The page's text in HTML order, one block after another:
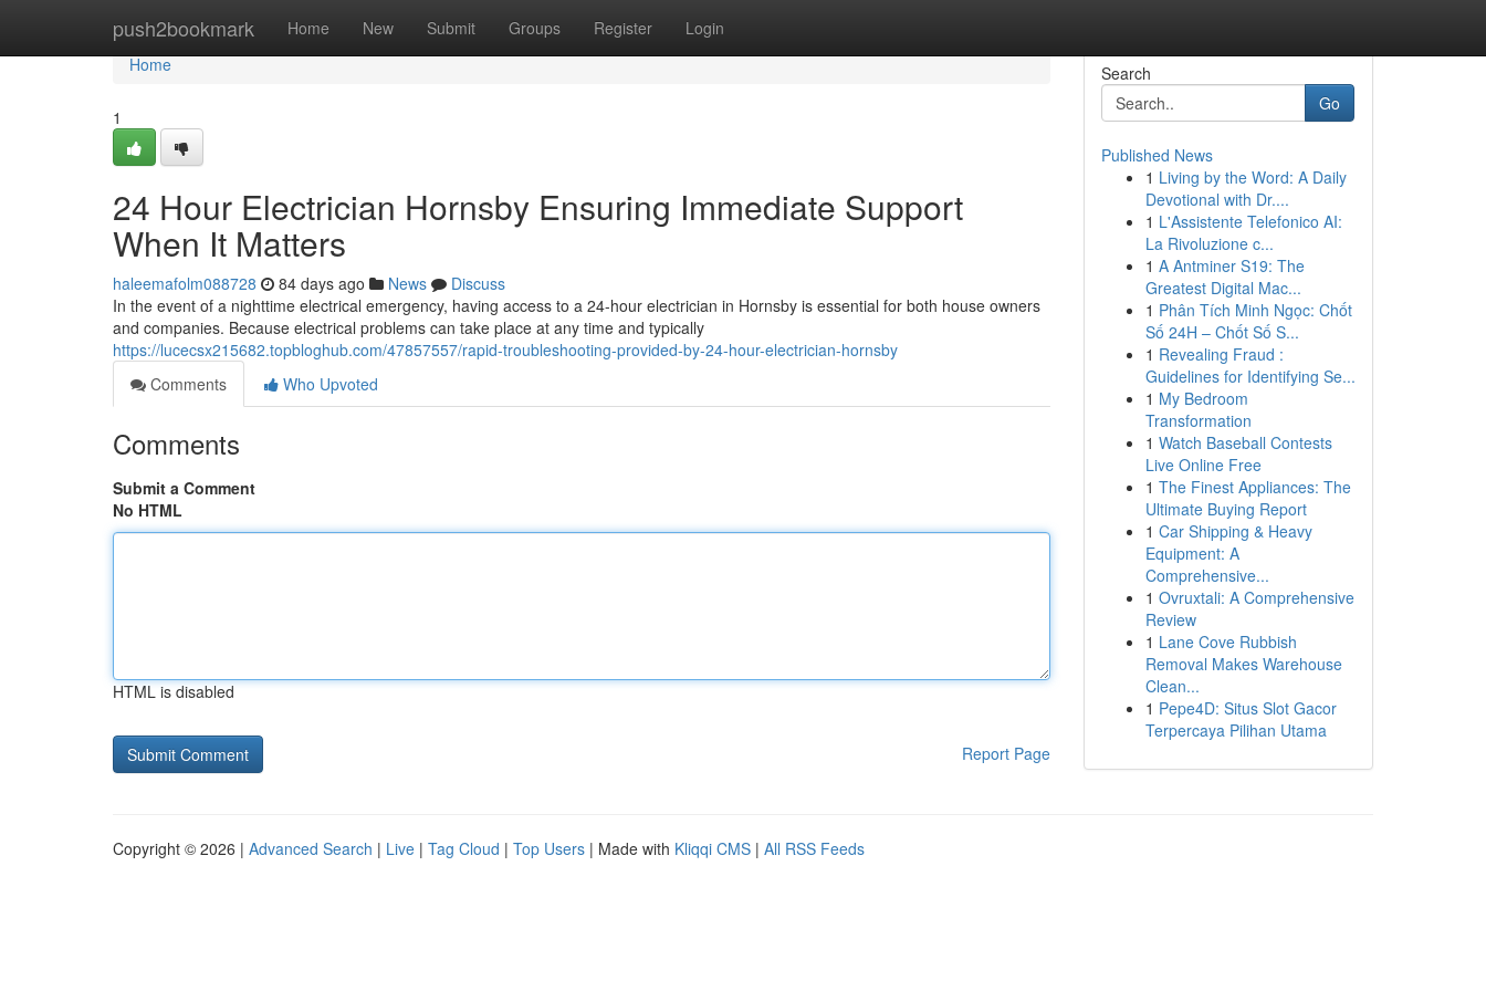
push2bookmark Home New Submit Groups Register Login
Home
Home
1
24 Hour Electrician Hornsby Ensuring Immediate Support
When It Matters
haleemafolm088728 84 days ago News
Discuss
In the event of a nighttime electrical emergency, having access to a 24-hour electrician in Hornsby is essential for both house owners
and companies. Because electrical problems can take place at any time and typically
https://lucecsx215682.topbloghub.com/47857557/rapid-troubleshooting-provided-by-24-hour-electrician-hornsby
Comments
Who Upvoted
Comments
Submit a Comment
No HTML
HTML is disabled
Report Page
Search
Go
Published News
1 Living by the Word: A Daily
Devotional with Dr....
1 L'Assistente Telefonico AI:
La Rivoluzione c...
1 A Antminer S19: The
Greatest Digital Mac...
1 Phân Tích Minh Ngọc: Chốt
Số 24H – Chốt Số S...
1 Revealing Fraud :
Guidelines for Identifying Se...
1 My Bedroom
Transformation
1 Watch Baseball Contests
Live Online Free
1 The Finest Appliances: The
Ultimate Buying Report
1 Car Shipping & Heavy
Equipment: A
Comprehensive...
1 Ovruxtali: A Comprehensive
Review
1 Lane Cove Rubbish
Removal Makes Warehouse
Clean...
1 Pepe4D: Situs Slot Gacor
Terpercaya Pilihan Utama
Copyright © 2026 | Advanced Search | Live | Tag Cloud | Top Users | Made with Kliqqi CMS | All RSS Feeds